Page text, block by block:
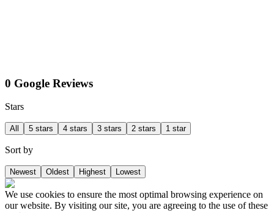
0 Google Reviews
Stars
All 5 stars 4 stars 3 stars 2 stars 1 star
Sort by
Newest Oldest Highest Lowest
We use cookies to ensure the most optimal browsing experience on
our website. By visiting our site, you are agreeing to the use of these